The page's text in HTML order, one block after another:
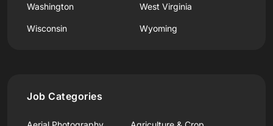
Washington West Virginia
Wisconsin Wyoming
Job Categories